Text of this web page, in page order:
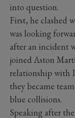
into question.
First, he clashed
was looking
after an incident
joined Aston
relationship with
they became
blue collisions.
Speaking after